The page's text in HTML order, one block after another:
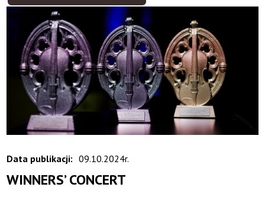
Data publikacji: 09.10.2024r.
WINNERS’ CONCERT